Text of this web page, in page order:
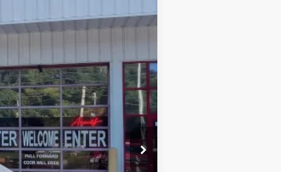
-$2,500
+$899
$34,606
$2,750